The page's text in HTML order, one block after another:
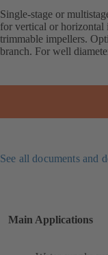
Single-stage or
for vertical or
trimmable impellers.
branch. For well
See all documents and
Main Applications